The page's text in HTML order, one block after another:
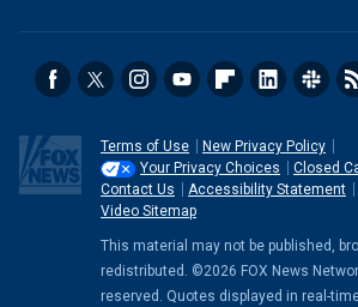
Terms of Use
New Privacy Policy
Your Privacy Choices
Closed
Contact Us
Accessibility Statement
Video Sitemap
This material may not be published,
redistributed. ©2026 FOX News
reserved. Quotes displayed in real-